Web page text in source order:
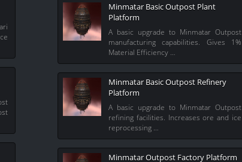
Minmatar Basic Outpost Plant
Platform
A basic upgrade to Minmatar Outpost
manufacturing capabilities. Gives 1%
Material Efficiency …
Minmatar Basic Outpost Refinery
Platform
A basic upgrade to Minmatar Outpost
refining facilities. Increases ore and ice
reprocessing …
Minmatar Outpost Factory Platform